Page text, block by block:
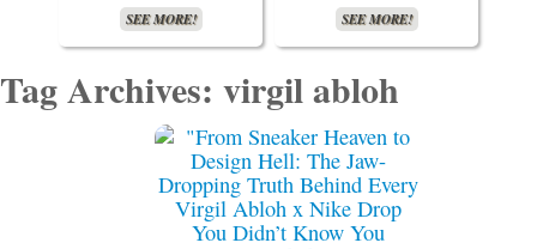
SEE MORE! SEE MORE!
Tag Archives: virgil abloh